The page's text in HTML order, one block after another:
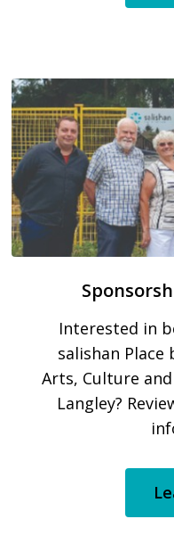
Interested in
salishan Place
Arts, Culture
Langley?